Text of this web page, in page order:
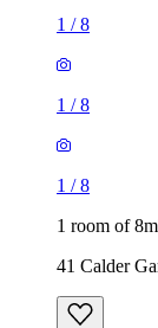
1 /8
1 /8
1 /8
1 room of
41 Calder